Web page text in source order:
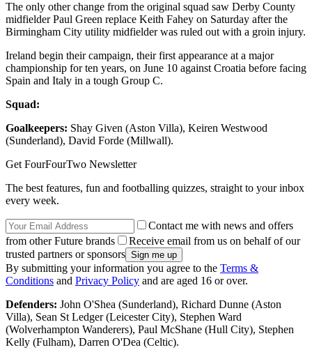
The only other change from the original squad saw Derby County
midfielder Paul Green replace Keith Fahey on Saturday after the
Birmingham City utility midfielder was ruled out with a groin injury.
Ireland begin their campaign, their first appearance at a major
championship for ten years, on June 10 against Croatia before facing
Spain and Italy in a tough Group C.
Squad:
Goalkeepers: Shay Given (Aston Villa), Keiren Westwood
(Sunderland), David Forde (Millwall).
Get FourFourTwo Newsletter
The best features, fun and footballing quizzes, straight to your inbox
every week.
Contact me with news and offers
from other Future brands
Receive email from us on behalf of our
trusted partners or sponsors
By submitting your information you agree to the Terms &
Conditions and Privacy Policy and are aged 16 or over.
Defenders: John O'Shea (Sunderland), Richard Dunne (Aston
Villa), Sean St Ledger (Leicester City), Stephen Ward
(Wolverhampton Wanderers), Paul McShane (Hull City), Stephen
Kelly (Fulham), Darren O'Dea (Celtic).